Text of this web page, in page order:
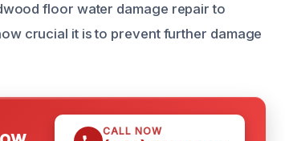
floor water damage repair to
crucial it is to prevent further damage
CALL NOW